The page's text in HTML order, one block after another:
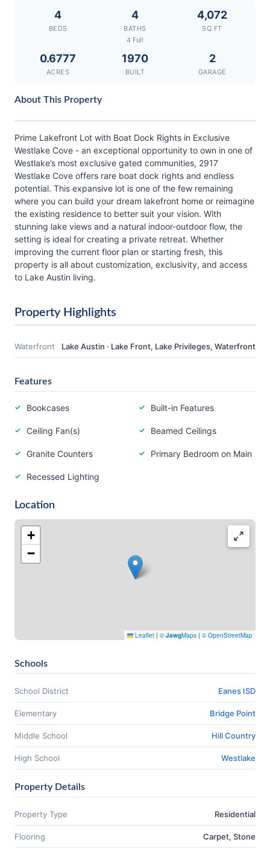
4
BEDS
4
BATHS
4 Full
4,072
SQ FT
0.6777
ACRES
1970
BUILT
2
GARAGE
About This Property
Prime Lakefront Lot with Boat Dock Rights in Exclusive
Westlake Cove - an exceptional opportunity to own in one of
Westlake’s most exclusive gated communities, 2917
Westlake Cove offers rare boat dock rights and endless
potential. This expansive lot is one of the few remaining
where you can build your dream lakefront home or reimagine
the existing residence to better suit your vision. With
stunning lake views and a natural indoor-outdoor flow, the
setting is ideal for creating a private retreat. Whether
improving the current floor plan or starting fresh, this
property is all about customization, exclusivity, and access
to Lake Austin living.
Property Highlights
Waterfront Lake Austin · Lake Front, Lake Privileges, Waterfront
Features
Bookcases Built-in Features
Ceiling Fan(s) Beamed Ceilings
Granite Counters Primary Bedroom on Main
Recessed Lighting
Location
+
−
Leaflet | ©JawgMaps | © OpenStreetMap
Schools
School District Eanes ISD
Elementary Bridge Point
Middle School Hill Country
High School Westlake
Property Details
Property Type Residential
Flooring Carpet, Stone